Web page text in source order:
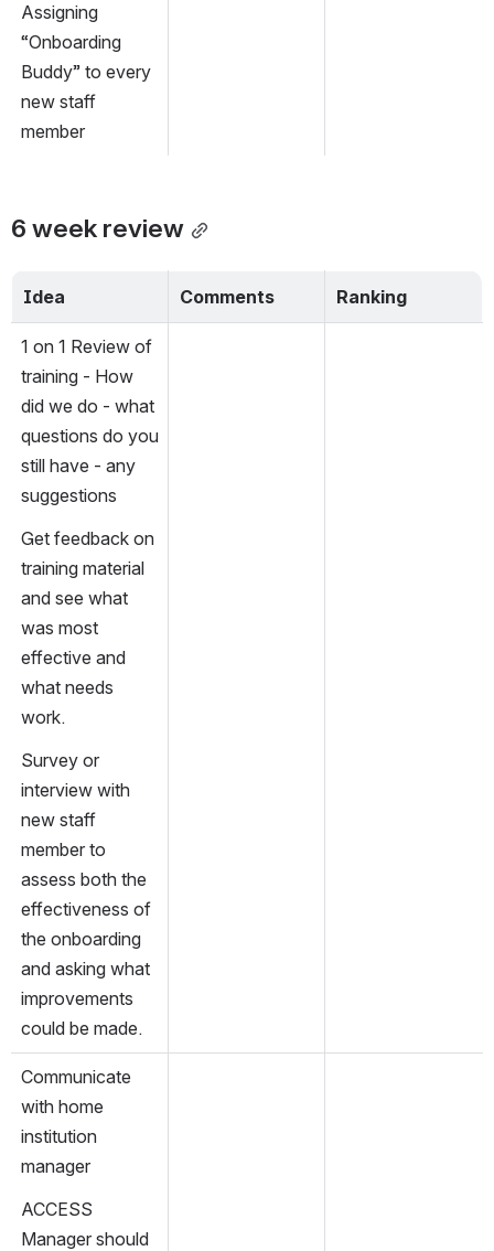
Assigning
“Onboarding
Buddy” to every
new staff
member
6 week review
Idea Comments Ranking
1 on 1 Review of
training - How
did we do - what
questions do you
still have - any
suggestions
Get feedback on
training material
and see what
was most
effective and
what needs
work.
Survey or
interview with
new staff
member to
assess both the
effectiveness of
the onboarding
and asking what
improvements
could be made.
Communicate
with home
institution
manager
ACCESS
Manager should